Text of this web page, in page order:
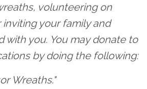
volunteering on
inviting your family and
with you. You may donate to
by doing the following:
Wreaths."